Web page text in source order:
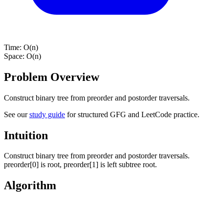
Time: O(n)
Space: O(n)
Problem Overview
Construct binary tree from preorder and postorder traversals.
See ourstudy guide for structured GFG and LeetCode practice.
Intuition
Construct binary tree from preorder and postorder traversals.
preorder[0] is root, preorder[1] is left subtree root.
Algorithm